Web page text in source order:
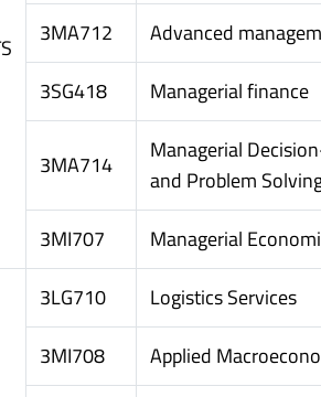
3MA712 Advanced
3SG418
Managerial finance
3MA714
Managerial
and Problem
3MI707 Managerial
3LG710 Logistics Services
3MI708
Applied